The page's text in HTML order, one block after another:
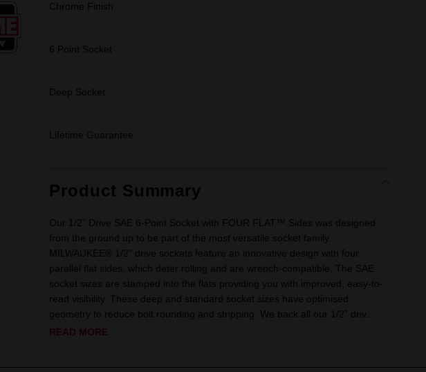
Chrome Finish
6 Point Socket
Deep Socket
Lifetime Guarantee
Product Summary
Our 1/2" Drive SAE 6-Point Socket with FOUR FLAT™ Sides was designed
from the ground up to be part of the most versatile socket family.
MILWAUKEE® 1/2" drive sockets feature an innovative design with four
parallel flat sides, which deter rolling and are wrench-compatible. The SAE
socket sizes are stamped into the flats providing you with improved, easy-to-
read visibility. These deep and standard socket sizes have optimised
geometry to reduce bolt rounding and stripping. We back all our 1/2” driv...
READ MORE